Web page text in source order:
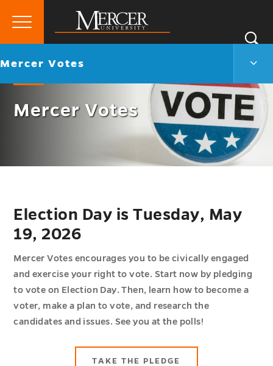
Mercer
University
Primary
Go
Mercer Votes
Mercer Votes
Election Day is Tuesday, May
19, 2026
Mercer Votes encourages you to be civically engaged
and exercise your right to vote. Start now by pledging
to vote on Election Day. Then, learn how to become a
voter, make a plan to vote, and research the
candidates and issues. See you at the polls!
TAKE THE PLEDGE